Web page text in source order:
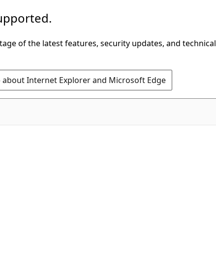
of the latest features, security updates, and technical
Internet Explorer and Microsoft Edge